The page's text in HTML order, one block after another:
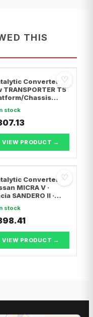
THIS
♡
Converter
TRANSPORTER T5
Chassis
7F · Vw
T5 Van
stock
VIEW PRODUCT →
♡
Converter
MICRA V ·
SANDERO II ·
stock
VIEW PRODUCT →